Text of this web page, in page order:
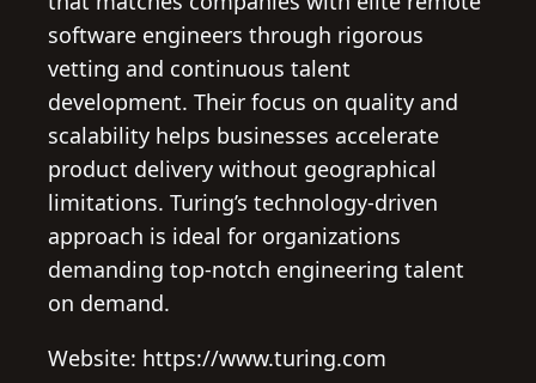
software engineers through rigorous
vetting and continuous talent
development. Their focus on quality and
scalability helps businesses accelerate
product delivery without geographical
limitations. Turing’s technology-driven
approach is ideal for organizations
demanding top-notch engineering talent
on demand.
Website: https://www.turing.com